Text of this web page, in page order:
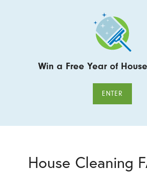
Win a Free Year of
ENTER
House Cleaning